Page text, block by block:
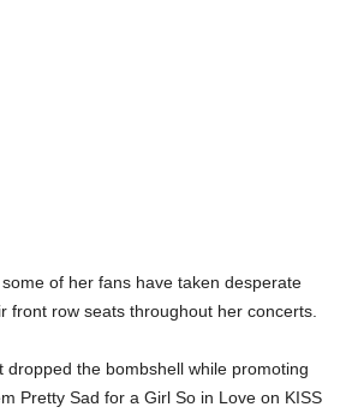
of her fans have taken desperate
front row seats throughout her concerts.
the bombshell while promoting
Pretty Sad for a Girl So in Love on KISS